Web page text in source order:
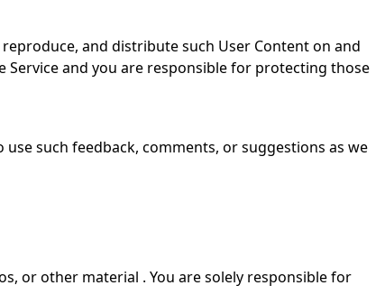
and distribute such User Content on and
and you are responsible for protecting those
such feedback, comments, or suggestions as we
or other material . You are solely responsible for